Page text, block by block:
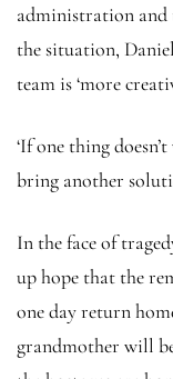
administration and
the situation,
team is ‘more
‘If one thing
bring another
In the face of
up hope that the
one day return
grandmother will